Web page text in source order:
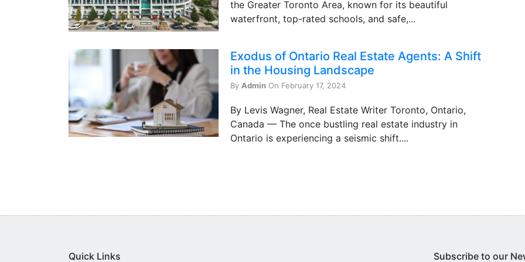
the Greater Toronto Area, known for its beautiful
waterfront, top-rated schools, and safe,...
Exodus of Ontario Real Estate Agents: A Shift
in the Housing Landscape
By Admin On February 17, 2024
By Levis Wagner, Real Estate Writer Toronto, Ontario,
Canada — The once bustling real estate industry in
Ontario is experiencing a seismic shift....
Quick Links Subscribe to our